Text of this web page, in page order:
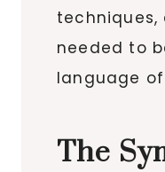
techniques,
needed to
language
The